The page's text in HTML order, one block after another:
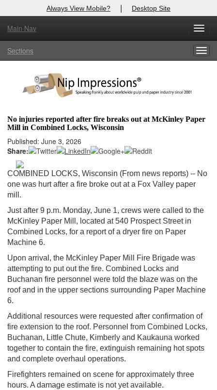
Always View Mobile? | Desktop Site
Main Nav
Sections
No injuries reported after fire breaks out at McKinley Paper
Mill in Combined Locks, Wisconsin
Published: June 3, 2026
Share:
COMBINED LOCKS, Wisconsin (From news reports) -- No
one was hurt after a fire broke out at a Fox Valley paper
mill.
Just after 9 p.m. Monday, June 1, crews were called to the
McKinley Paper Mill, located at 540 Prospect Street in
Combined Locks, for a report of a dryer fire on Paper
Machine 6.
Upon arrival, the McKinley Paper Mill Fire Brigade was
attempting to put out the fire. Combined Locks and
Buchanan fire personnel were told the blaze was on the
roof and in the upper sections surrounding Paper Machine
6.
Additional resources were requested after confirmation of
fire extension to the roof. Personnel from Combined Locks,
Buchanan, Little Chute, Kimberly and Kaukauna worked
together to contain the fire, extinguish remaining hot spots
and complete overhaul operations.
Firefighters remained on scene for approximately three
hours. A damage estimate is not yet available.
X
Log In to
Welcome to the site. Please login.
Login
Not a Member?
Clickhereto register!
Forgot your username or password?